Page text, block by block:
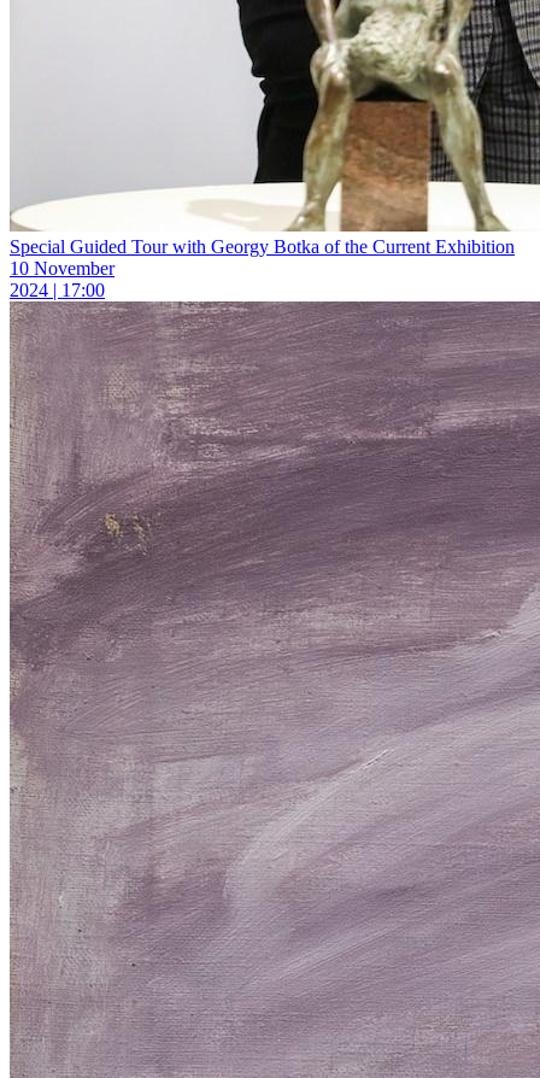
Special Guided Tour with Georgy Botka of the Current Exhibition
10 November
2024 | 17:00